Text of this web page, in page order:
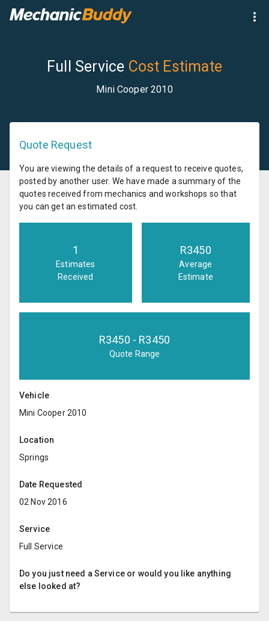
Full Service Cost Estimate
Mini Cooper 2010
Quote Request
You are viewing the details of a request to receive quotes,
posted by another user. We have made a summary of the
quotes received from mechanics and workshops so that
you can get an estimated cost.
1
Estimates
Received
R3450
Average
Estimate
R3450 - R3450
Quote Range
Vehicle
Mini Cooper 2010
Location
Springs
Date Requested
02 Nov 2016
Service
Full Service
Do you just need a Service or would you like anything
else looked at?